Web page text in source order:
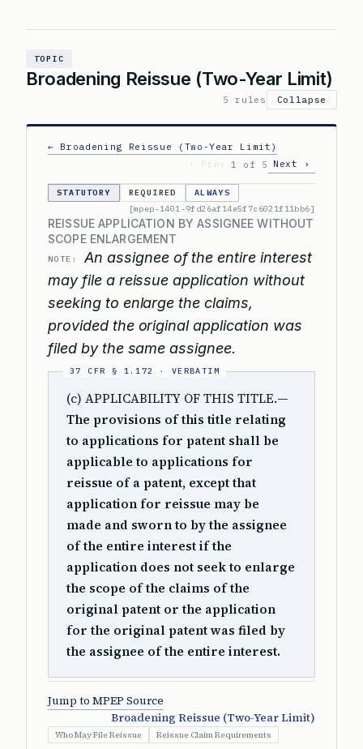
TOPIC
Broadening Reissue (Two-Year Limit)
5 rules Collapse
← Broadening Reissue (Two-Year Limit)
‹ Prev
1 of 5 Next ›
STATUTORY REQUIRED
ALWAYS
[mpep-1401-9fd26af14e5f7c6021f11bb6]
REISSUE APPLICATION BY ASSIGNEE WITHOUT
SCOPE ENLARGEMENT
NOTE:
An assignee of the entire interest
may file a reissue application without
seeking to enlarge the claims,
provided the original application was
filed by the same assignee.
(c) APPLICABILITY OF THIS TITLE.—
The provisions of this title relating
to applications for patent shall be
applicable to applications for
reissue of a patent, except that
application for reissue may be
made and sworn to by the assignee
of the entire interest if the
application does not seek to enlarge
the scope of the claims of the
original patent or the application
for the original patent was filed by
the assignee of the entire interest.
Jump to MPEP Source
Broadening Reissue (Two-Year Limit)
Who May File Reissue Reissue Claim Requirements